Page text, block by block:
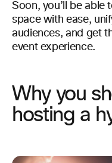
Soon, you’ll be able
space with ease,
audiences, and get
event experience.
Why you
hosting a